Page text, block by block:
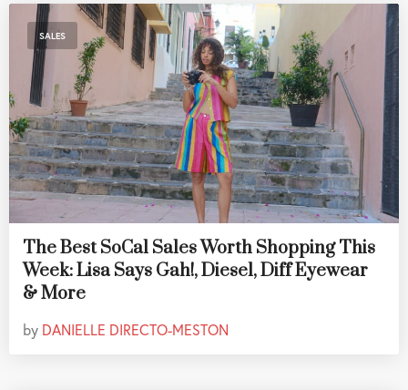
SALES
The Best SoCal Sales Worth Shopping This
Week: Lisa Says Gah!, Diesel, Diff Eyewear
& More
by DANIELLE DIRECTO-MESTON